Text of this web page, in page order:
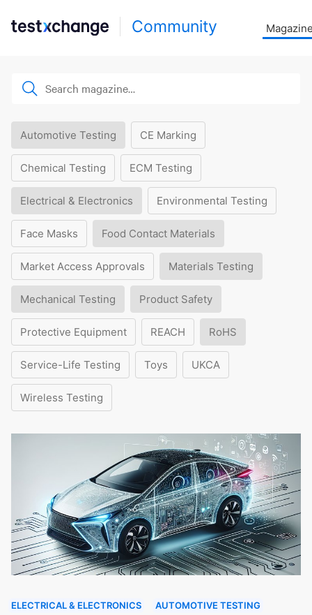
Community
Automotive Testing CE Marking
Chemical Testing ECM Testing
Electrical & Electronics Environmental Testing
Face Masks Food Contact Materials
Market Access Approvals Materials Testing
Mechanical Testing Product Safety
Protective Equipment REACH RoHS
Service-Life Testing Toys UKCA
Wireless Testing
ELECTRICAL & ELECTRONICS AUTOMOTIVE TESTING